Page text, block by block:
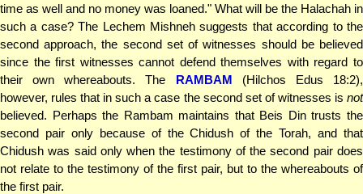
time as well and no money was loaned." What will be the Halachah in
such a case? The Lechem Mishneh suggests that according to the
second approach, the second set of witnesses should be believed
since the first witnesses cannot defend themselves with regard to
their own whereabouts. The RAMBAM (Hilchos Edus 18:2),
however, rules that in such a case the second set of witnesses is not
believed. Perhaps the Rambam maintains that Beis Din trusts the
second pair only because of the Chidush of the Torah, and that
Chidush was said only when the testimony of the second pair does
not relate to the testimony of the first pair, but to the whereabouts of
the first pair.